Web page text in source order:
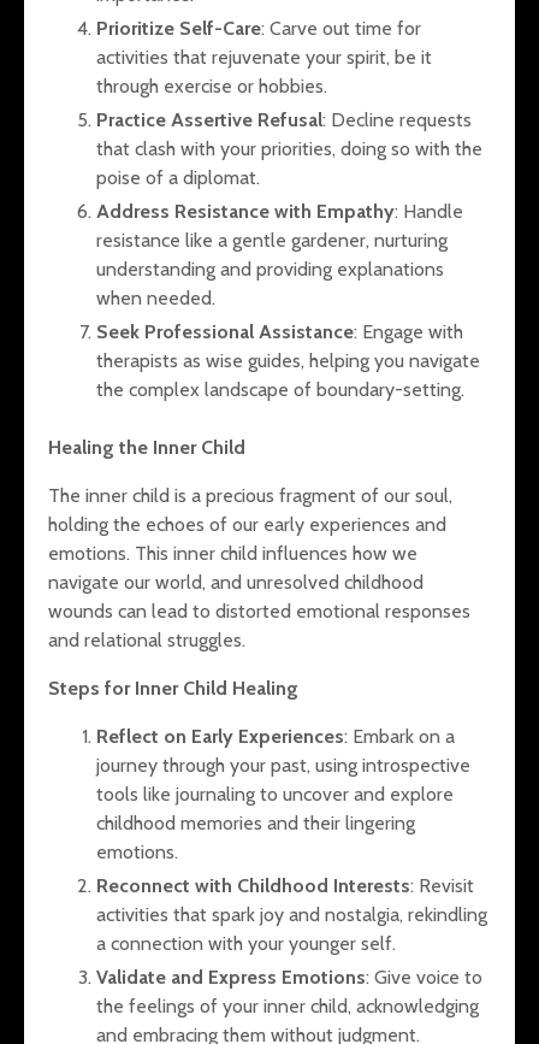
Prioritize Self-Care: Carve out time for
activities that rejuvenate your spirit, be it
through exercise or hobbies.
Practice Assertive Refusal: Decline requests
that clash with your priorities, doing so with the
poise of a diplomat.
Address Resistance with Empathy: Handle
resistance like a gentle gardener, nurturing
understanding and providing explanations
when needed.
Seek Professional Assistance: Engage with
therapists as wise guides, helping you navigate
the complex landscape of boundary-setting.
Healing the Inner Child
The inner child is a precious fragment of our soul,
holding the echoes of our early experiences and
emotions. This inner child influences how we
navigate our world, and unresolved childhood
wounds can lead to distorted emotional responses
and relational struggles.
Steps for Inner Child Healing
Reflect on Early Experiences: Embark on a
journey through your past, using introspective
tools like journaling to uncover and explore
childhood memories and their lingering
emotions.
Reconnect with Childhood Interests: Revisit
activities that spark joy and nostalgia, rekindling
a connection with your younger self.
Validate and Express Emotions: Give voice to
the feelings of your inner child, acknowledging
and embracing them without judgment.